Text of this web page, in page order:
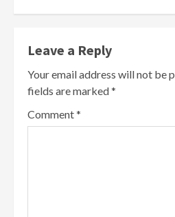
Leave a Reply
Your email address will not be
fields are marked*
Comment*